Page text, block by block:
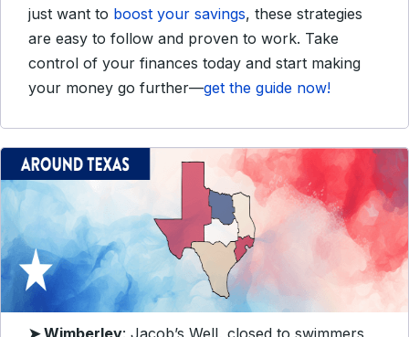
just want to boost your savings, these strategies
are easy to follow and proven to work. Take
control of your finances today and start making
your money go further—get the guide now!
➤ Wimberley: Jacob’s Well, closed to swimmers